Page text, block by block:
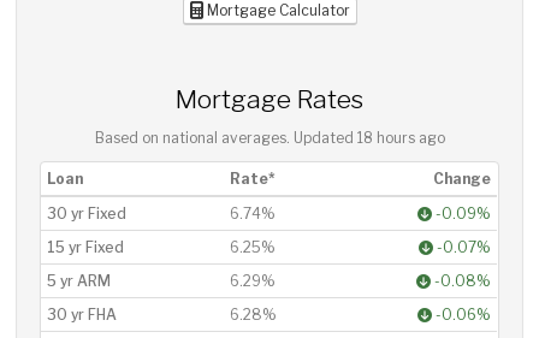
Mortgage Calculator
Mortgage Rates
Based on national averages. Updated 18 hours ago
Loan Rate*
Change
30 yr Fixed
6.74%
-0.09%
15 yr Fixed
6.25%
-0.07%
5 yr ARM
6.29%
-0.08%
30 yr FHA
6.28%
-0.06%